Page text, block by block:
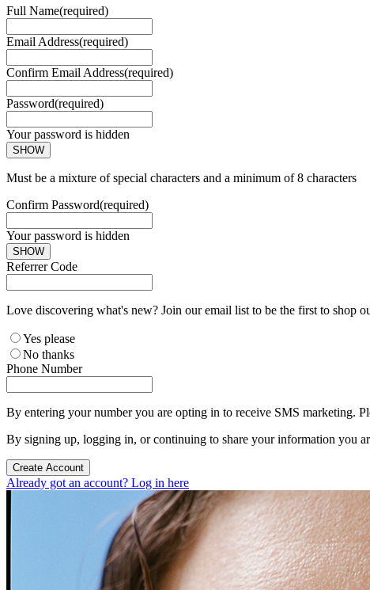
Full Name(required)
Email Address(required)
Confirm Email Address(required)
Password(required)
Your password is hidden
SHOW
Must be a mixture of special characters and a minimum of 8 characters
Confirm Password(required)
Your password is hidden
SHOW
Referrer Code
Love discovering what's new? Join our email list to be the first to shop
Yes please
No thanks
Phone Number
By entering your number you are opting in to receive SMS marketing.
By signing up, logging in, or continuing to share your information you
Create Account
Already got an account? Log in here